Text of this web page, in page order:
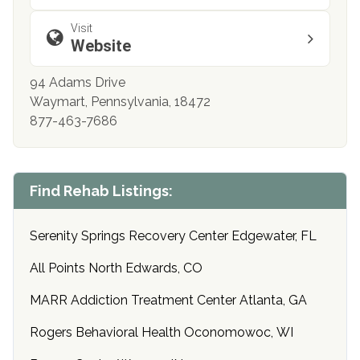
Visit
Website
94 Adams Drive
Waymart, Pennsylvania, 18472
877-463-7686
Find Rehab Listings:
Serenity Springs Recovery Center Edgewater, FL
All Points North Edwards, CO
MARR Addiction Treatment Center Atlanta, GA
Rogers Behavioral Health Oconomowoc, WI